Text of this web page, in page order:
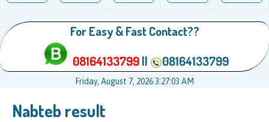
For Easy & Fast Contact??
08164133799|| 08164133799
Friday, August 7, 2026 3:27:03 AM
Nabteb result